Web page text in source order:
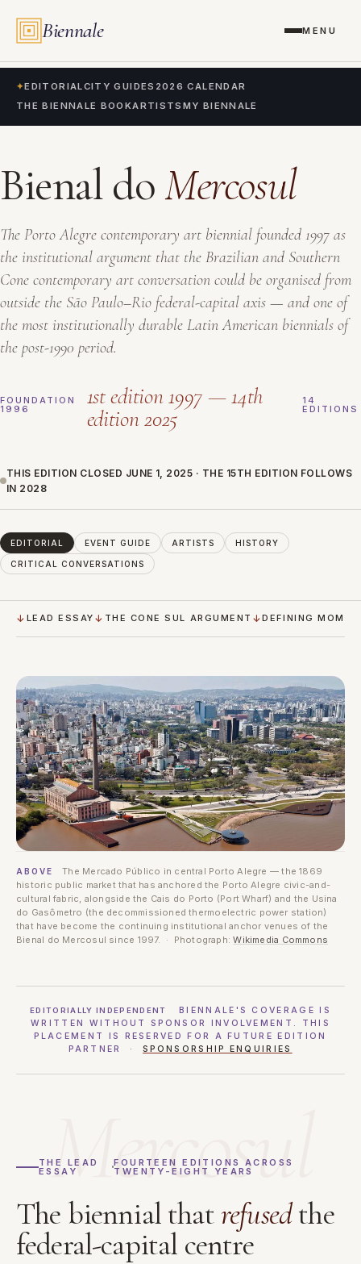
Biennale MENU
✦EDITORIALCITY GUIDES 2026 CALENDAR
THE BIENNALE BOOKARTISTS MY BIENNALE
Bienal doMercosul
The Porto Alegre contemporary art biennial founded 1997 as
the institutional argument that the Brazilian and Southern
Cone contemporary art conversation could be organised from
outside the São Paulo–Rio federal-capital axis — and one of
the most institutionally durable Latin American biennials of
the post-1990 period.
FOUNDATION
1996
1st edition 1997 — 14th
edition 2025
14
EDITIONS
THIS EDITION CLOSED JUNE 1, 2025 · THE 15TH EDITION FOLLOWS
IN 2028
EDITORIAL EVENT GUIDE ARTISTS HISTORY
CRITICAL CONVERSATIONS
LEAD ESSAY THE CONE SUL ARGUMENT DEFINING
ABOVE
The Mercado Público in central Porto Alegre — the 1869
historic public market that has anchored the Porto Alegre civic-and-
cultural fabric, alongside the Cais do Porto (Port Wharf) and the Usina
do Gasômetro (the decommissioned thermoelectric power station)
that have become the continuing institutional anchor venues of the
Bienal do Mercosul since 1997. · Photograph:Wikimedia Commons
EDITORIALLY INDEPENDENT
BIENNALE'S COVERAGE IS
WRITTEN WITHOUT SPONSOR INVOLVEMENT. THIS
PLACEMENT IS RESERVED FOR A FUTURE EDITION
PARTNER ·SPONSORSHIP ENQUIRIES
Mercosul
THE LEAD
ESSAY
FOURTEEN EDITIONS ACROSS
TWENTY-EIGHT YEARS
The biennial thatrefusedthe
federal-capital centre